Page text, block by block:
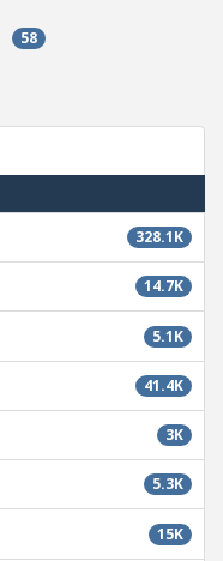
58
328.1K
14.7K
5.1K
41.4K
3K
5.3K
15K